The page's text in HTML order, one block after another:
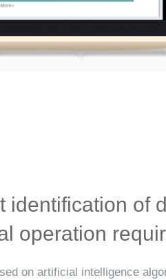
identification of
operation
on artificial intelligence